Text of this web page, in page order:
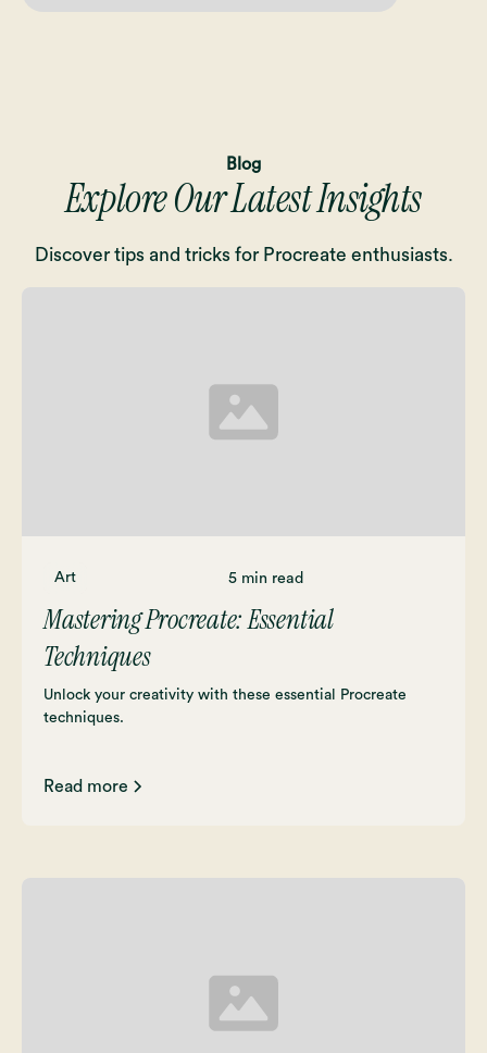
Blog
Explore Our Latest Insights
Discover tips and tricks for Procreate enthusiasts.
Art 5 min read
Mastering Procreate: Essential
Techniques
Unlock your creativity with these essential Procreate
techniques.
Read more